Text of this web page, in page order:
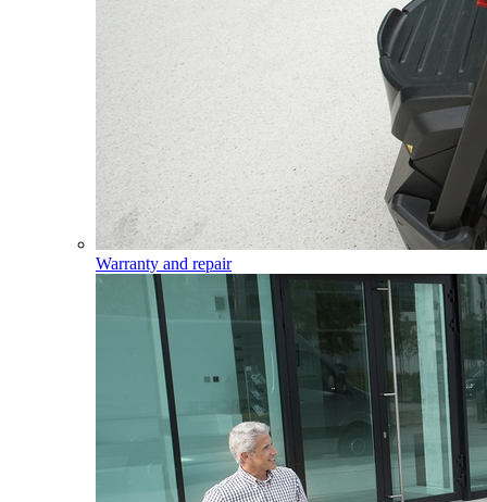
Warranty and repair